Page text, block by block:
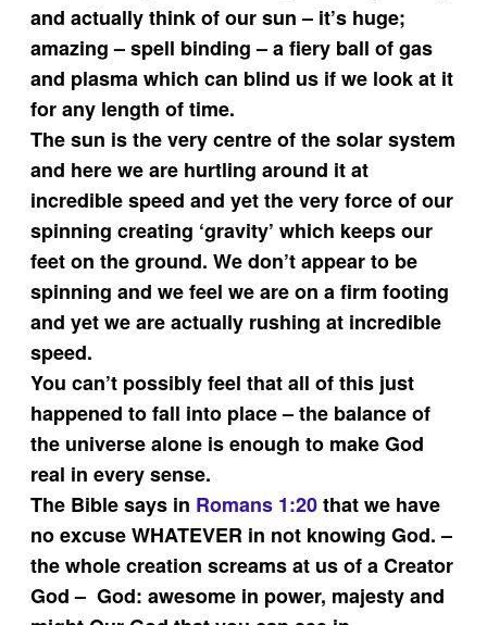
and actually think of our sun – it’s huge;
amazing – spell binding – a fiery ball of gas
and plasma which can blind us if we look at it
for any length of time.
The sun is the very centre of the solar system
and here we are hurtling around it at
incredible speed and yet the very force of our
spinning creating ‘gravity’ which keeps our
feet on the ground. We don’t appear to be
spinning and we feel we are on a firm footing
and yet we are actually rushing at incredible
speed.
You can’t possibly feel that all of this just
happened to fall into place – the balance of
the universe alone is enough to make God
real in every sense.
The Bible says in Romans 1:20that we have
no excuse WHATEVER in not knowing God. –
the whole creation screams at us of a Creator
God – God: awesome in power, majesty and